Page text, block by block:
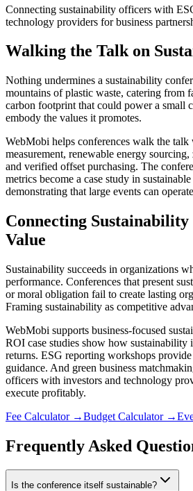
Connecting sustainability officers with
technology providers for business
Walking the Talk on
Nothing undermines a sustainability
mountains of plastic waste, catering from
carbon footprint that could power a small
embody the values it promotes.
WebMobi helps conferences walk the
measurement, renewable energy
and verified offset purchasing. The
metrics become a case study in
demonstrating that large events can
Connecting Sustainability
Value
Sustainability succeeds in organizations
performance. Conferences that present
or moral obligation fail to create lasting
Framing sustainability as competitive
WebMobi supports business-focused
ROI case studies show how sustainability
returns. ESG reporting workshops
guidance. And green business
officers with investors and technology
execute profitably.
Fee Calculator→Budget Calculator→
Frequently Asked
Is the conference itself sustainable?